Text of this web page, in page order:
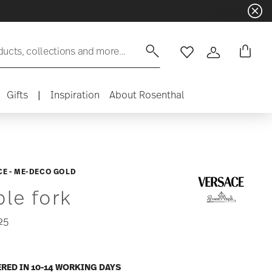
collections and more... WishlistLogin
Gifts | Inspiration About Rosenthal
- ME-DECO GOLD
fork
IN 10-14 WORKING DAYS